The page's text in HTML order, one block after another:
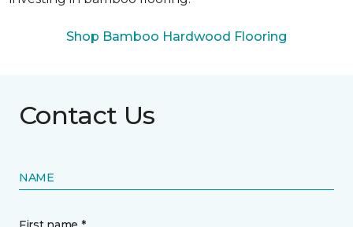
Shop Bamboo Hardwood Flooring
Contact Us
NAME